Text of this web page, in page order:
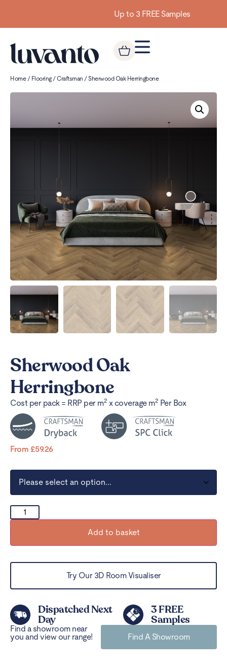
Up to 3 FREE Samples
Home/ Flooring/Craftsman / Sherwood Oak Herringbone
Sherwood Oak
Herringbone
Cost per pack = RRP per m2 x coverage m2 Per Box
From £59.26
Add to basket
Try Our 3D Room Visualiser
Dispatched Next
Day
3 FREE
Samples
Find a showroom near
you and view our range!
Find A Showroom